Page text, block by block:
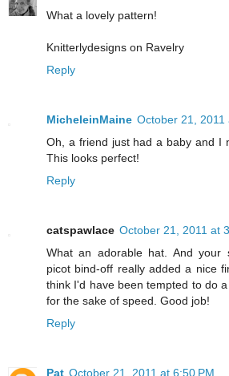
What a lovely pattern!
Knitterlydesigns on Ravelry
Reply
MicheleinMaine October 21, 2011
Oh, a friend just had a baby and I
This looks perfect!
Reply
catspawlace October 21, 2011 at
What an adorable hat. And your
picot bind-off really added a nice
think I'd have been tempted to do
for the sake of speed. Good job!
Reply
Pat October 21, 2011 at 6:50 PM